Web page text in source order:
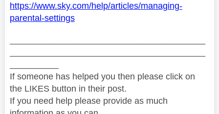
https://www.sky.com/help/articles/managing-
parental-settings
If someone has helped you then please click on
the LIKES button in their post.
If you need help please provide as much